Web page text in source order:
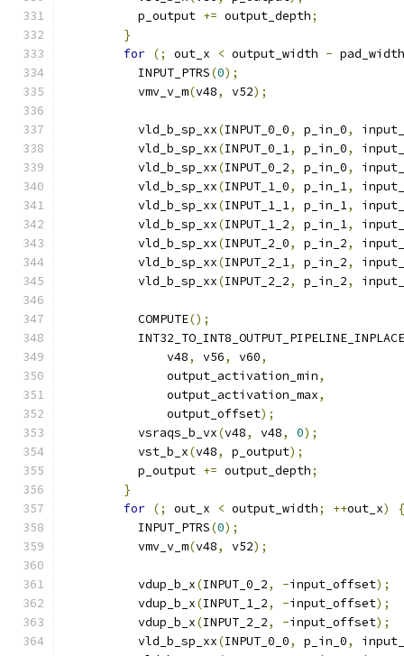
          p_output
+= output_depth;
}
for (; out_x < output_width - pad_width
          INPUT_PTRS
(0);
          vmv_v_m
(v48, v52);
          vld_b_sp_xx
(INPUT_0_0, p_in_0,
          vld_b_sp_xx
(INPUT_0_1, p_in_0,
          vld_b_sp_xx
(INPUT_0_2, p_in_0,
          vld_b_sp_xx
(INPUT_1_0, p_in_1,
          vld_b_sp_xx
(INPUT_1_1, p_in_1,
          vld_b_sp_xx
(INPUT_1_2, p_in_1,
          vld_b_sp_xx
(INPUT_2_0, p_in_2,
          vld_b_sp_xx
(INPUT_2_1, p_in_2,
          vld_b_sp_xx
(INPUT_2_2, p_in_2,
          COMPUTE
();
          INT32_TO_INT8_OUTPUT_PIPELINE_INPLACE
              v48
, v56, v60,
              output_activation_min
,
              output_activation_max
,
              output_offset
);
          vsraqs_b_vx
(v48, v48, 0);
          vst_b_x
(v48, p_output);
          p_output
+= output_depth;
}
for (; out_x < output_width; ++out_x)
{
          INPUT_PTRS
(0);
          vmv_v_m
(v48, v52);
          vdup_b_x
(INPUT_0_2, -input_offset);
          vdup_b_x
(INPUT_1_2, -input_offset);
          vdup_b_x
(INPUT_2_2, -input_offset);
          vld_b_sp_xx
(INPUT_0_0, p_in_0,